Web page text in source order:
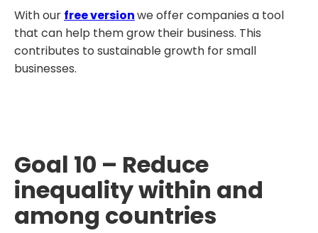
With our free versionwe offer companies a tool
that can help them grow their business. This
contributes to sustainable growth for small
businesses.
Goal 10 – Reduce
inequality within and
among countries